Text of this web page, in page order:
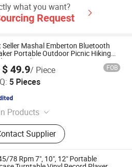
what you want?
Request
Seller Mashal Emberton Bluetooth
Portable Outdoor Picnic Hiking
Speaker
$ 49.9/ Piece FOB
5 Pieces
Products
Speaker Bluetooth
1: 1, Cables and Adapters
Supplier
Trading (Individual
Since 2026
78 Rpm 7", 10", 12" Portable